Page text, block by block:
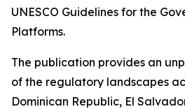
UNESCO Guidelines for the
Platforms.
The publication provides an
of the regulatory landscapes
Dominican Republic, El